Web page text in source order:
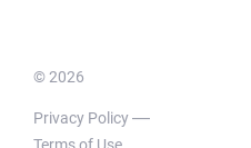
© 2026
Privacy Policy
Terms of Use